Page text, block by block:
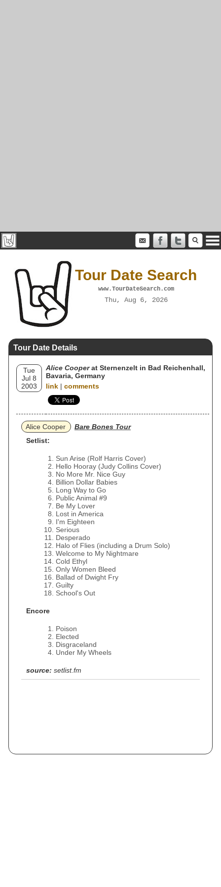
Tour Date Search
www.TourDateSearch.com
Thu, Aug 6, 2026
Tour Date Details
Tue
Jul 8
2003
Alice Cooperat Sternenzelt in Bad Reichenhall,
Bavaria, Germany
link | comments
Alice Cooper
Bare Bones Tour
Setlist:
Sun Arise (Rolf Harris Cover)
Hello Hooray (Judy Collins Cover)
No More Mr. Nice Guy
Billion Dollar Babies
Long Way to Go
Public Animal #9
Be My Lover
Lost in America
I'm Eighteen
Serious
Desperado
Halo of Flies (including a Drum Solo)
Welcome to My Nightmare
Cold Ethyl
Only Women Bleed
Ballad of Dwight Fry
Guilty
School's Out
Encore
Poison
Elected
Disgraceland
Under My Wheels
source: setlist.fm